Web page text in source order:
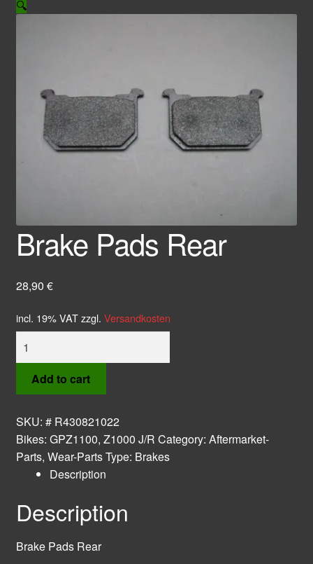
🔍
Brake Pads Rear
28,90 €
incl. 19% VAT zzgl. Versandkosten
Pads
Rear
quantity
Add to cart
SKU: # R430821022
Bikes: GPZ1100, Z1000 J/R Category: Aftermarket-
Parts, Wear-PartsType: Brakes
Description
Description
Brake Pads Rear